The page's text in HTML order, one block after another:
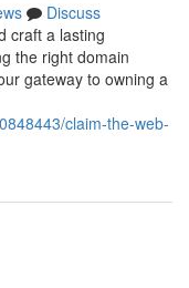
Discuss
craft a lasting
the right domain
gateway to owning a
claim-the-web-